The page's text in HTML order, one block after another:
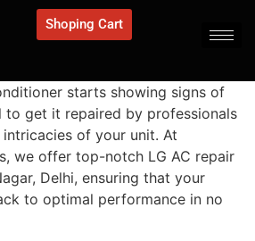
Shoping Cart
starts showing signs of
to get it repaired by professionals
of your unit. At
we offer top-notch LG AC repair
Delhi, ensuring that your
to optimal performance in no